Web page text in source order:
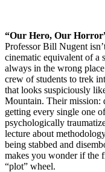
“Our Hero, Our
Professor Bill Nugent
cinematic equivalent of a
always in the wrong
crew of students to trek
that looks suspiciously
Mountain. Their mission:
getting every single one
psychologically
lecture about
being stabbed and
makes you wonder if the
“plot” wheel.